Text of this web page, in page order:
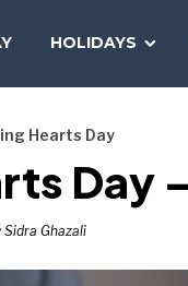
HOLIDAYS
Hearts Day
Day
Sidra Ghazali